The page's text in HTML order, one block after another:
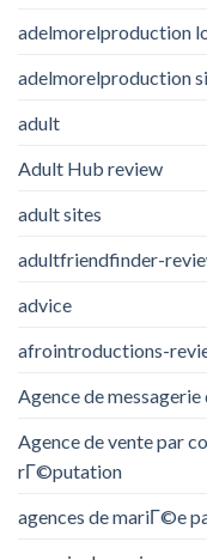
adelmorelproduction
adelmorelproduction
adult
Adult Hub review
adult sites
adultfriendfinder-
advice
afrointroductions-
Agence de
Agence de vente par
rГ©putation
agences de mariГ©e